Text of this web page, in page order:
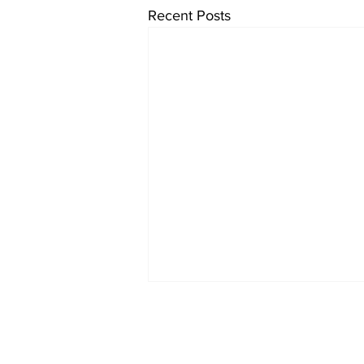
Recent Posts